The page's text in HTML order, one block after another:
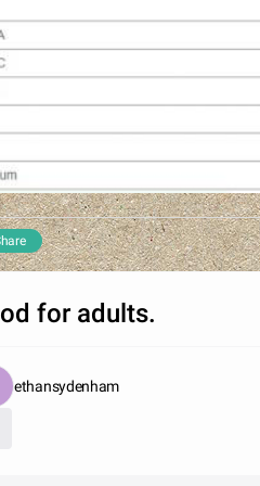
for adults.
ethansydenham